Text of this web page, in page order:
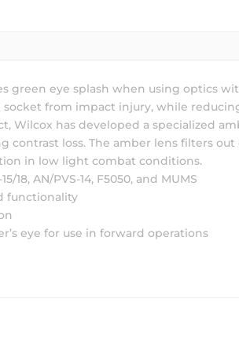
green eye splash when using optics
socket from impact injury, while
Wilcox has developed a specialized
loss. The amber lens filters
in low light combat conditions.
AN/PVS-14, F5050, and MUMS
functionality
eye for use in forward operations